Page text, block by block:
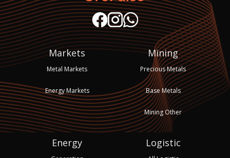
Markets
Metal Markets
Energy Markets
Mining
Precious Metals
Base Metals
Mining Other
Energy Logistic